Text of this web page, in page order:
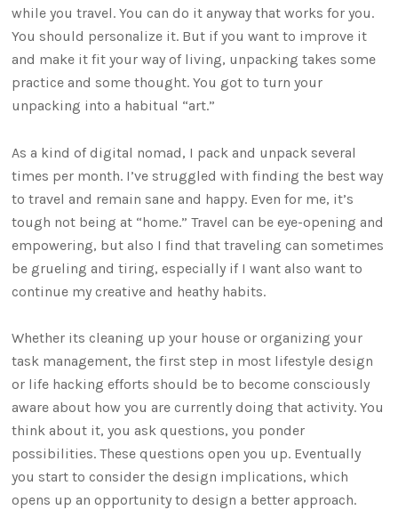
while you travel. You can do it anyway that works for you.
You should personalize it. But if you want to improve it
and make it fit your way of living, unpacking takes some
practice and some thought. You got to turn your
unpacking into a habitual “art.”
As a kind of digital nomad, I pack and unpack several
times per month. I’ve struggled with finding the best way
to travel and remain sane and happy. Even for me, it’s
tough not being at “home.” Travel can be eye-opening and
empowering, but also I find that traveling can sometimes
be grueling and tiring, especially if I want also want to
continue my creative and heathy habits.
Whether its cleaning up your house or organizing your
task management, the first step in most lifestyle design
or life hacking efforts should be to become consciously
aware about how you are currently doing that activity. You
think about it, you ask questions, you ponder
possibilities. These questions open you up. Eventually
you start to consider the design implications, which
opens up an opportunity to design a better approach.